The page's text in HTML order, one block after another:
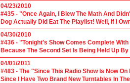
04/23/2010
#435 - "Once Again, I Blew The Math And
Dog Actually Did Eat The Playlist! Well, If I
04/30/2010
#436 - "Tonight's Show Comes Complete
Because The Second Set Is Being Held Up
04/01/2011
#483 - The "Since This Radio Show Is Now
Since I Have Two Brand New Turntables In